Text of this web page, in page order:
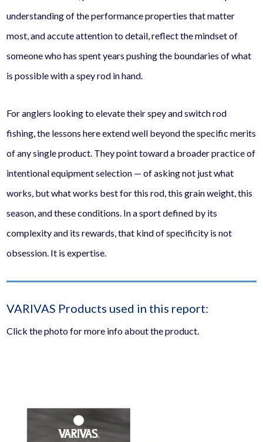
understanding of the performance properties that matter
most, and accute attention to detail, reflect the mindset of
someone who has spent years pushing the boundaries of what
is possible with a spey rod in hand.
For anglers looking to elevate their spey and switch rod
fishing, the lessons here extend well beyond the specific merits
of any single product. They point toward a broader practice of
intentional equipment selection — of asking not just what
works, but what works best for this rod, this grain weight, this
season, and these conditions. In a sport defined by its
complexity and its rewards, that kind of specificity is not
obsession. It is expertise.
VARIVAS Products used in this report:
Click the photo for more info about the product.